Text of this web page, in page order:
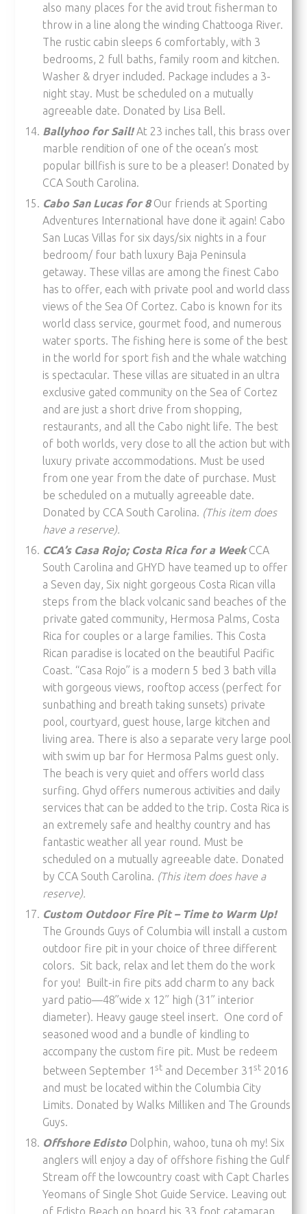
also many places for the avid trout fisherman to
throw in a line along the winding Chattooga River.
The rustic cabin sleeps 6 comfortably, with 3
bedrooms, 2 full baths, family room and kitchen.
Washer & dryer included. Package includes a 3-
night stay. Must be scheduled on a mutually
agreeable date. Donated by Lisa Bell.
Ballyhoo for Sail!At 23 inches tall, this brass over
marble rendition of one of the ocean’s most
popular billfish is sure to be a pleaser! Donated by
CCA South Carolina.
Cabo San Lucas for 8Our friends at Sporting
Adventures International have done it again! Cabo
San Lucas Villas for six days/six nights in a four
bedroom/ four bath luxury Baja Peninsula
getaway. These villas are among the finest Cabo
has to offer, each with private pool and world class
views of the Sea Of Cortez. Cabo is known for its
world class service, gourmet food, and numerous
water sports. The fishing here is some of the best
in the world for sport fish and the whale watching
is spectacular. These villas are situated in an ultra
exclusive gated community on the Sea of Cortez
and are just a short drive from shopping,
restaurants, and all the Cabo night life. The best
of both worlds, very close to all the action but with
luxury private accommodations. Must be used
from one year from the date of purchase. Must
be scheduled on a mutually agreeable date.
Donated by CCA South Carolina. (This item does
have a reserve).
CCA’s Casa Rojo; Costa Rica for a WeekCCA
South Carolina and GHYD have teamed up to offer
a Seven day, Six night gorgeous Costa Rican villa
steps from the black volcanic sand beaches of the
private gated community, Hermosa Palms, Costa
Rica for couples or a large families. This Costa
Rican paradise is located on the beautiful Pacific
Coast. “Casa Rojo” is a modern 5 bed 3 bath villa
with gorgeous views, rooftop access (perfect for
sunbathing and breath taking sunsets) private
pool, courtyard, guest house, large kitchen and
living area. There is also a separate very large pool
with swim up bar for Hermosa Palms guest only.
The beach is very quiet and offers world class
surfing. Ghyd offers numerous activities and daily
services that can be added to the trip. Costa Rica is
an extremely safe and healthy country and has
fantastic weather all year round. Must be
scheduled on a mutually agreeable date. Donated
by CCA South Carolina. (This item does have a
reserve).
Custom Outdoor Fire Pit – Time to Warm Up!
The Grounds Guys of Columbia will install a custom
outdoor fire pit in your choice of three different
colors. Sit back, relax and let them do the work
for you! Built-in fire pits add charm to any back
yard patio—48”wide x 12” high (31” interior
diameter). Heavy gauge steel insert. One cord of
seasoned wood and a bundle of kindling to
accompany the custom fire pit. Must be redeem
between September 1st and December 31st 2016
and must be located within the Columbia City
Limits. Donated by Walks Milliken and The Grounds
Guys.
Offshore EdistoDolphin, wahoo, tuna oh my! Six
anglers will enjoy a day of offshore fishing the Gulf
Stream off the lowcountry coast with Capt Charles
Yeomans of Single Shot Guide Service. Leaving out
of Edisto Beach on board his 33 foot catamaran,